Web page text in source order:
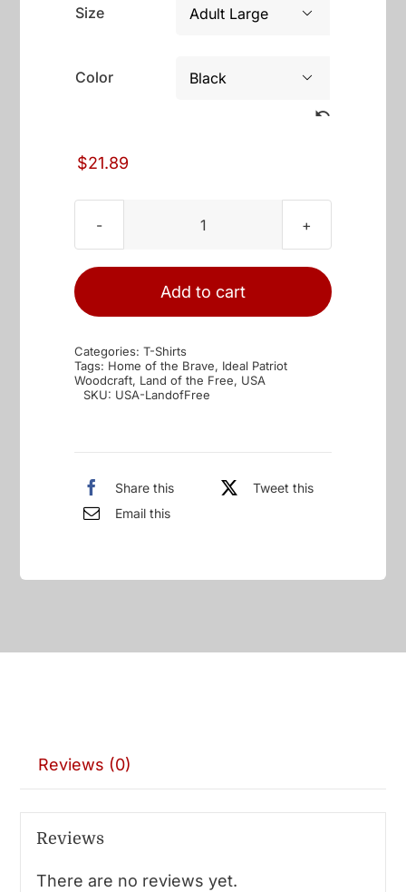
$19.89
Size 
Color 
$21.89
USA
of
the
quantity
Add to cart
Categories:T-Shirts
Tags: Home of the Brave, Ideal Patriot
Woodcraft, Land of the Free, USA
SKU: USA-LandofFree
Share this
Tweet this
Email this
Reviews (0)
Reviews
There are no reviews yet.